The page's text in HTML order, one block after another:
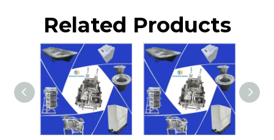
Related Products